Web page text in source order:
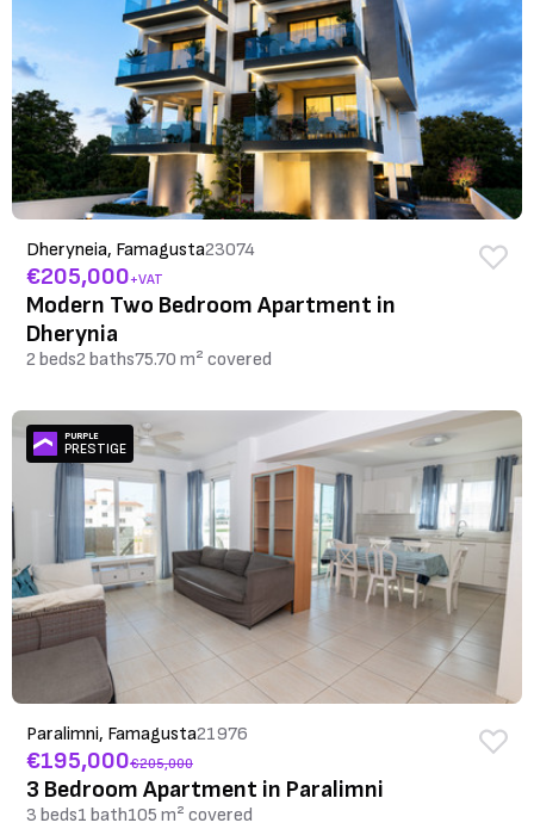
Dheryneia, Famagusta23074
€205,000+VAT
Modern Two Bedroom Apartment in
Dherynia
2 beds2 baths75.70 m² covered
PURPLE
PRESTIGE
Paralimni, Famagusta21976
€195,000€205,000
3 Bedroom Apartment in Paralimni
3 beds1 bath105 m² covered